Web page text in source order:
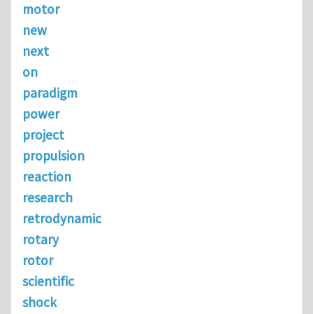
motor
new
next
on
paradigm
power
project
propulsion
reaction
research
retrodynamic
rotary
rotor
scientific
shock